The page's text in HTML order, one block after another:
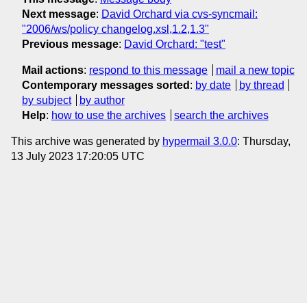
Next message: David Orchard via cvs-syncmail:
"2006/ws/policy changelog.xsl,1.2,1.3"
Previous message: David Orchard: "test"
Mail actions: respond to this message
mail a new topic
Contemporary messages sorted : by date
by thread
by subject
by author
Help: how to use the archives search the archives
This archive was generated by hypermail 3.0.0: Thursday,
13 July 2023 17:20:05 UTC